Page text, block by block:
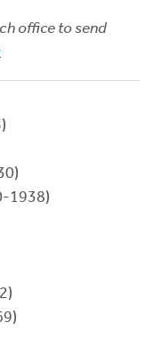
office to send
1938)